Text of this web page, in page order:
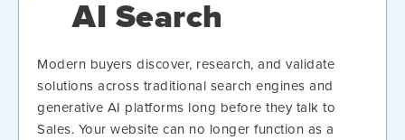
AI Search
Modern buyers discover, research, and validate
solutions across traditional search engines and
generative AI platforms long before they talk to
Sales. Your website can no longer function as a